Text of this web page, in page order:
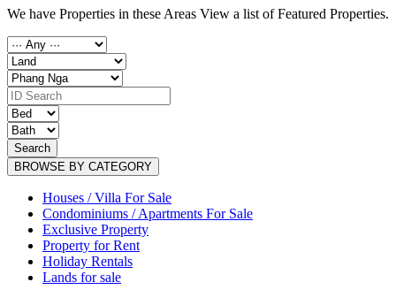
We have Properties in these Areas View a list of Featured Properties.
Search
BROWSE BY CATEGORY
Houses / Villa For Sale
Condominiums / Apartments For Sale
Exclusive Property
Property for Rent
Holiday Rentals
Lands for sale